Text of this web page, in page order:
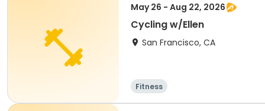
May 26 - Aug 22, 2026
Cycling w/Ellen
San Francisco, CA
Fitness